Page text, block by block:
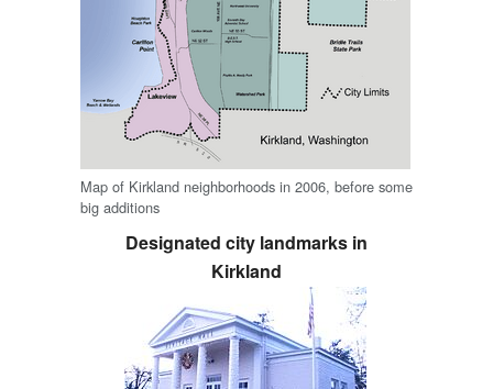
Map of Kirkland neighborhoods in 2006, before some
big additions
Designated city landmarks in
Kirkland